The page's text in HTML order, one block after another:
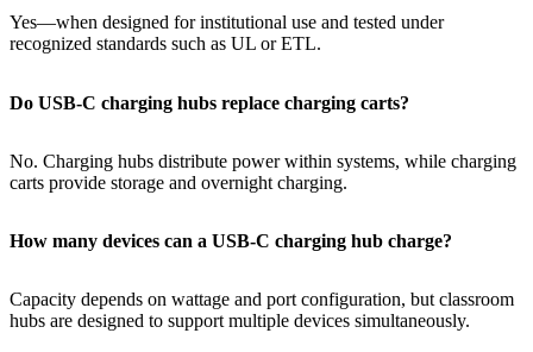
Yes—when designed for institutional use and tested under
recognized standards such as UL or ETL.
Do USB-C charging hubs replace charging carts?
No. Charging hubs distribute power within systems, while charging
carts provide storage and overnight charging.
How many devices can a USB-C charging hub charge?
Capacity depends on wattage and port configuration, but classroom
hubs are designed to support multiple devices simultaneously.